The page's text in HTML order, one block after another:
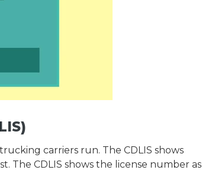
carriers run. The CDLIS shows
The CDLIS shows the license number as